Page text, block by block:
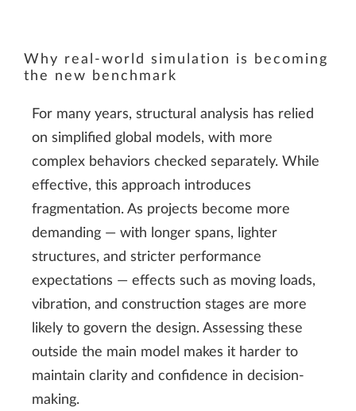
Why real-world simulation is becoming
the new benchmark
For many years, structural analysis has relied
on simplified global models, with more
complex behaviors checked separately. While
effective, this approach introduces
fragmentation. As projects become more
demanding — with longer spans, lighter
structures, and stricter performance
expectations — effects such as moving loads,
vibration, and construction stages are more
likely to govern the design. Assessing these
outside the main model makes it harder to
maintain clarity and confidence in decision-
making.